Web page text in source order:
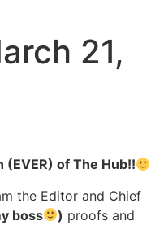
21,
of The Hub!!
the Editor and Chief
boss ) proofs and